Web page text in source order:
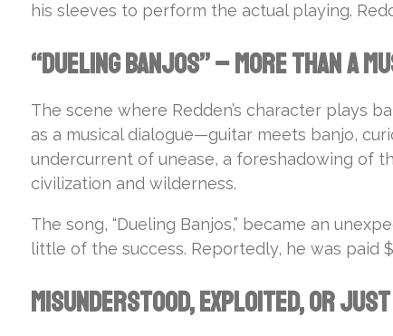
his sleeves to perform the actual playing.
“Dueling Banjos” – More Than a
The scene where Redden’s character plays
as a musical dialogue—guitar meets banjo,
undercurrent of unease, a foreshadowing of
civilization and wilderness.
The song, “Dueling Banjos,” became an
little of the success. Reportedly, he was paid
Misunderstood, Exploited, or